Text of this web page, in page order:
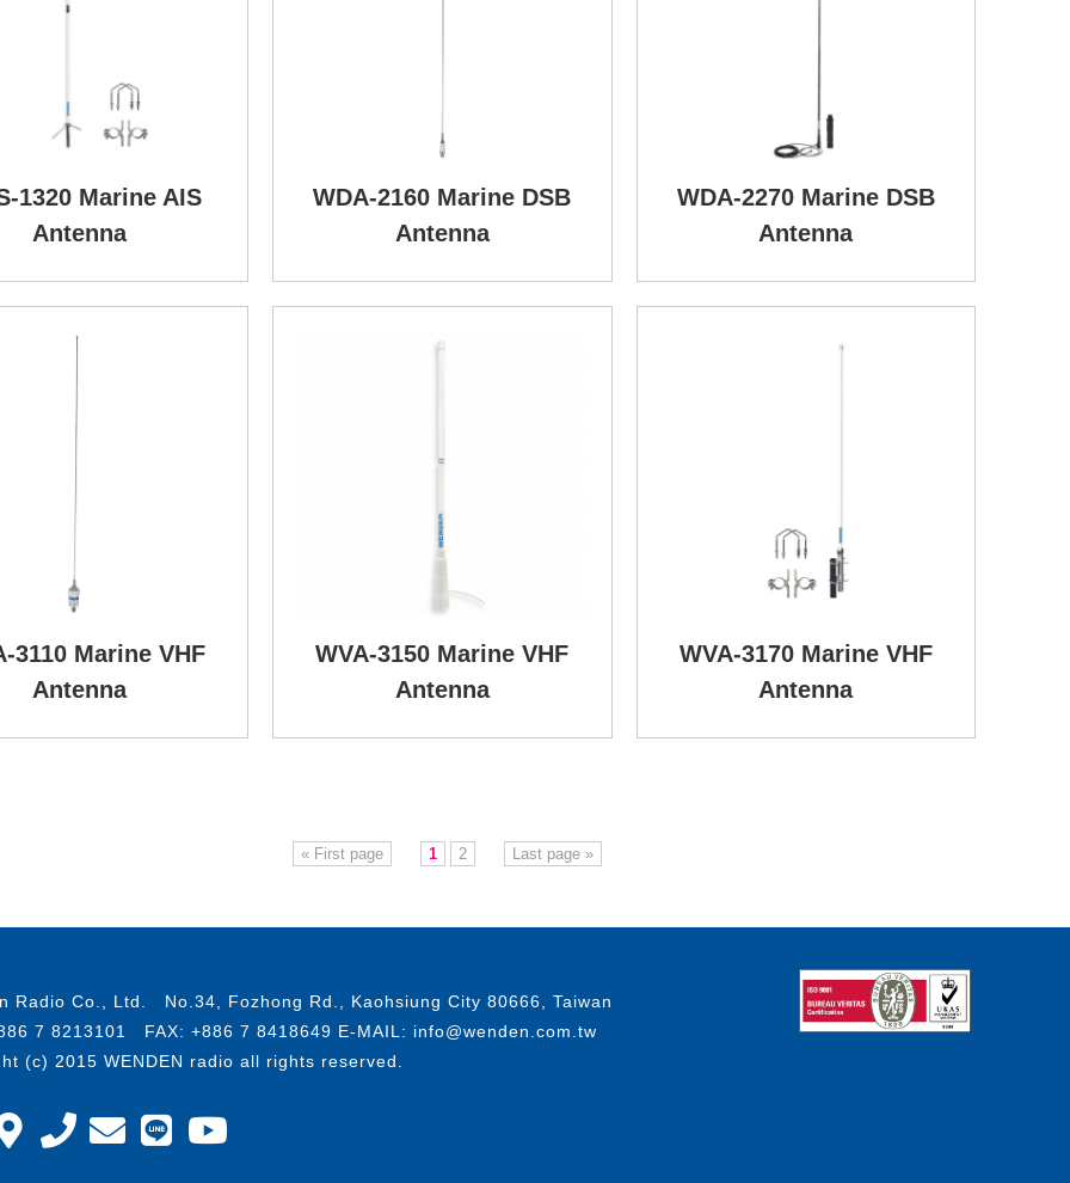
1320 Marine AIS
Antenna
WDA-2160 Marine DSB
Antenna
WDA-2270 Marine DSB
Antenna
3110 Marine VHF
Antenna
WVA-3150 Marine VHF
Antenna
WVA-3170 Marine VHF
Antenna
« First page 1 2 Last page »
Radio Co., Ltd. No.34, Fozhong Rd., Kaohsiung City 80666, Taiwan
7 8213101 FAX: +886 7 8418649 E-MAIL: info@wenden.com.tw
(c) 2015 WENDEN radio all rights reserved.